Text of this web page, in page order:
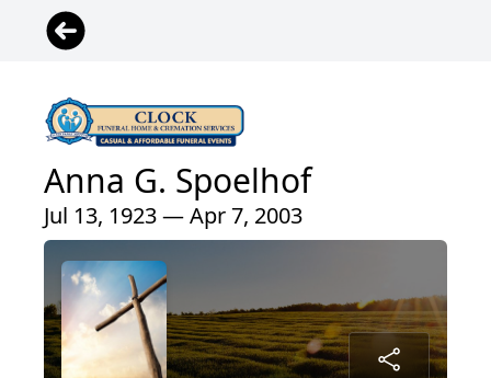
Anna G. Spoelhof
Jul 13, 1923 — Apr 7, 2003